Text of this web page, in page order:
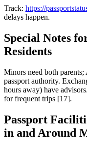
Track: https://
delays happen.
Special Notes
Residents
Minors need both
passport authority.
hours away) have
for frequent trips [17].
Passport
in and Around